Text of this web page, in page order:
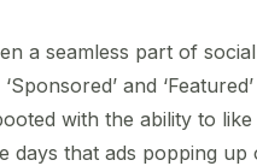
a seamless part of
and
with the ability to
days that ads popping up